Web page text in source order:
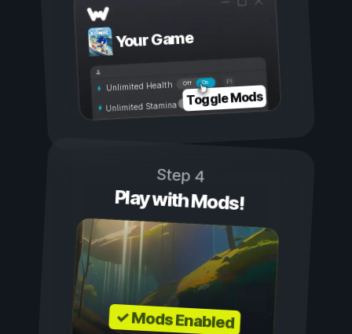
Your Game
On
Off
Unlimited Health
Unlimited Stamina Toggle Mods
Step 4
Play with Mods!
✓ Mods Enabled